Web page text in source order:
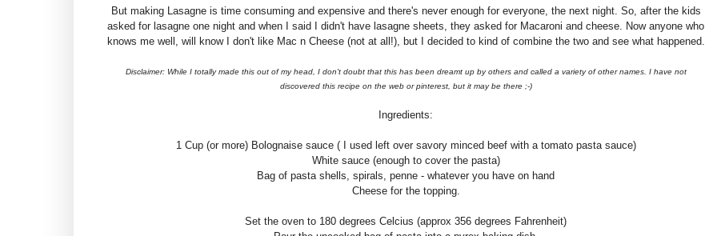
But making Lasagne is time consuming and expensive and there's never enough for everyone, the next night. So, after the kids
asked for lasagne one night and when I said I didn't have lasagne sheets, they asked for Macaroni and cheese. Now anyone who
knows me well, will know I don't like Mac n Cheese (not at all!), but I decided to kind of combine the two and see what happened.
Disclaimer: While I totally made this out of my head, I don't doubt that this has been dreamt up by others and called a variety of other names. I have not
discovered this recipe on the web or pinterest, but it may be there ;-)
Ingredients:
1 Cup (or more) Bolognaise sauce ( I used left over savory minced beef with a tomato pasta sauce)
White sauce (enough to cover the pasta)
Bag of pasta shells, spirals, penne - whatever you have on hand
Cheese for the topping.
Set the oven to 180 degrees Celcius (approx 356 degrees Fahrenheit)